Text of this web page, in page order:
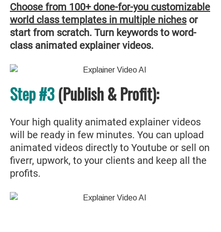
Choose from 100+ done-for-you customizable
world class templates in multiple niches or
start from scratch. Turn keywords to word-
class animated explainer videos.
Step #3(Publish & Profit):
Your high quality animated explainer videos
will be ready in few minutes. You can upload
animated videos directly to Youtube or sell on
fiverr, upwork, to your clients and keep all the
profits.